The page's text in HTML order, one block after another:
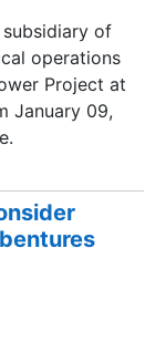
of
operations
Project at
January 09,